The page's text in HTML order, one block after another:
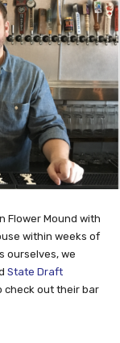
Flower Mound with
within weeks of
ourselves, we
State Draft
check out their bar